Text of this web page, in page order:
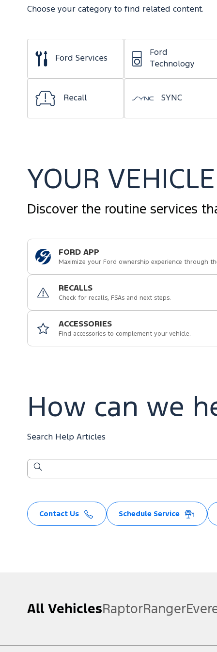
Choose your category to find related content.
Ford Services
Ford
Technology
Recall SYNC
YOUR
Discover the routine services
FORD APP
Maximize your Ford ownership experience through
RECALLS
Check for recalls, FSAs and next steps.
ACCESSORIES
Find accessories to complement your vehicle.
How can we
Search Help Articles
Contact Us Schedule Service
All VehiclesRaptorRanger